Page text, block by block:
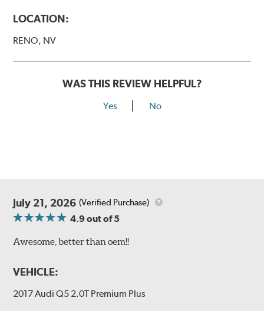
LOCATION:
RENO, NV
WAS THIS REVIEW HELPFUL?
Yes No
July 21, 2026 (Verified Purchase)
4.9out of 5
Awesome, better than oem!!
VEHICLE:
2017 Audi Q5 2.0T Premium Plus